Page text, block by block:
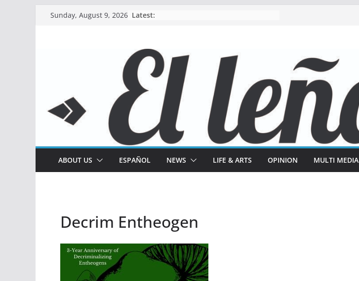
Sunday, August 9, 2026 Latest:
ABOUT US ESPAÑOL NEWS LIFE & ARTS OPINION MULTI MEDIA
Decrim Entheogen